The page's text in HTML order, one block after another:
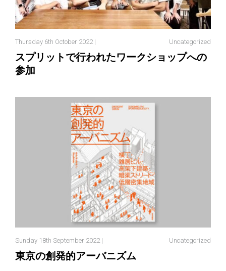
Thursday 6th October 2022 | Uncategorized
スプリットで行われたワークショップへの
参加
Sunday 18th September 2022 | Uncategorized
東京の創発的アーバニズム